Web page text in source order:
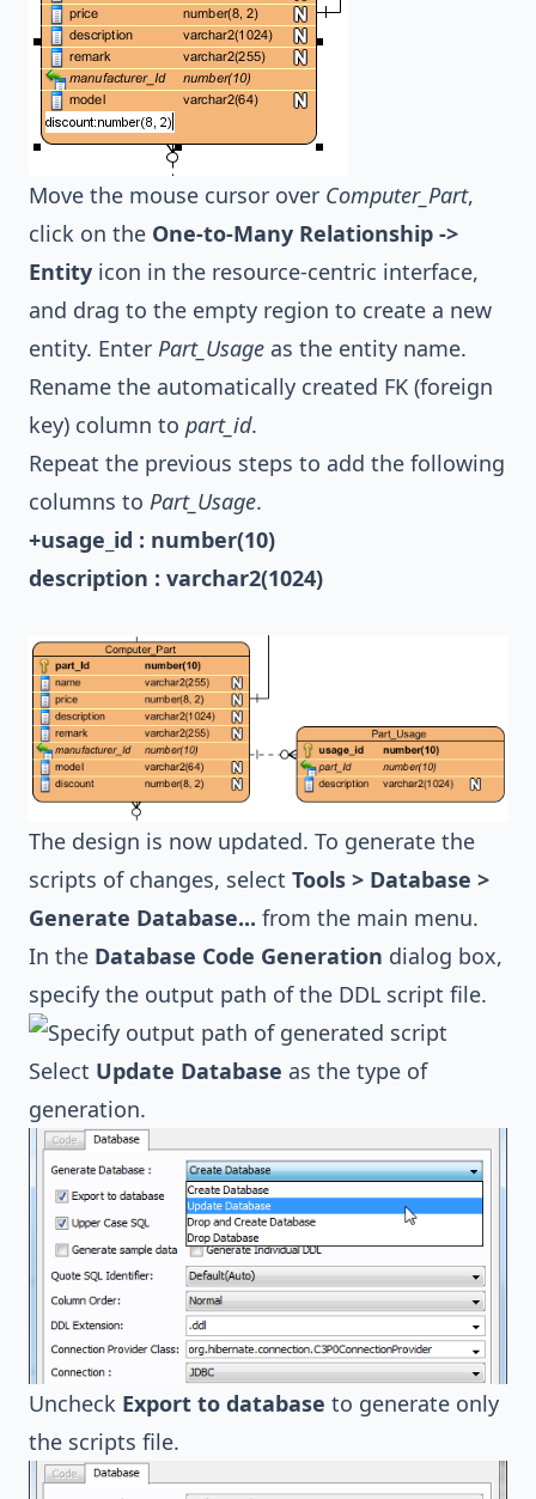
Move the mouse cursor over Computer_Part,
click on the One-to-Many Relationship ->
Entity icon in the resource-centric interface,
and drag to the empty region to create a new
entity. Enter Part_Usage as the entity name.
Rename the automatically created FK (foreign
key) column to part_id.
Repeat the previous steps to add the following
columns to Part_Usage.
+usage_id : number(10)
description : varchar2(1024)
The design is now updated. To generate the
scripts of changes, select Tools > Database >
Generate Database... from the main menu.
In the Database Code Generation dialog box,
specify the output path of the DDL script file.
Select Update Database as the type of
generation.
Uncheck Export to database to generate only
the scripts file.